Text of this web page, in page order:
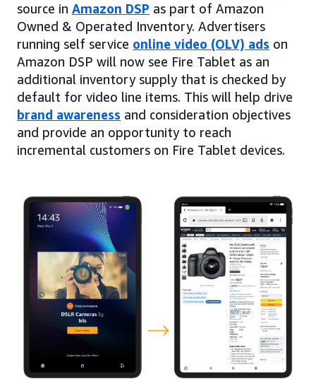
source in Amazon DSP as part of Amazon
Owned & Operated Inventory. Advertisers
running self service online video (OLV) ads on
Amazon DSP will now see Fire Tablet as an
additional inventory supply that is checked by
default for video line items. This will help drive
brand awareness and consideration objectives
and provide an opportunity to reach
incremental customers on Fire Tablet devices.